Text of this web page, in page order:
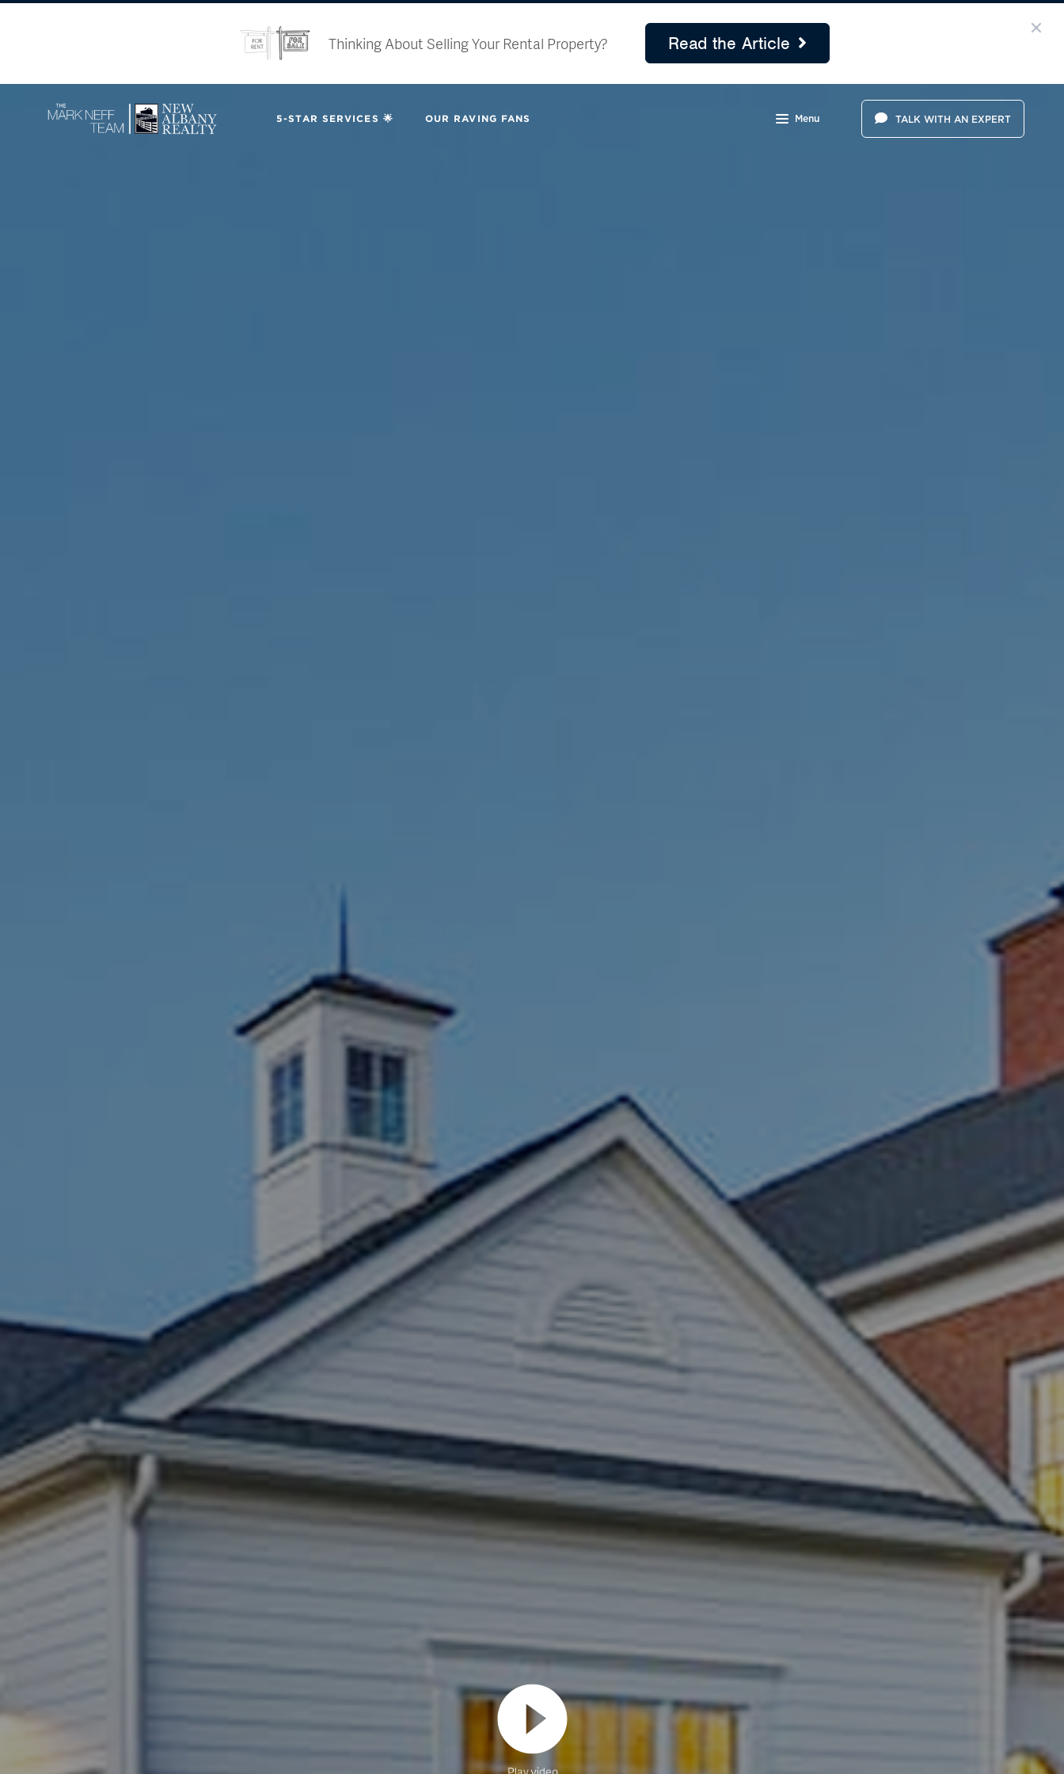
Thinking About Selling Your Rental Property? Read the Article
5-STAR SERVICES 🌟 OUR RAVING FANS Menu TALK WITH AN EXPERT